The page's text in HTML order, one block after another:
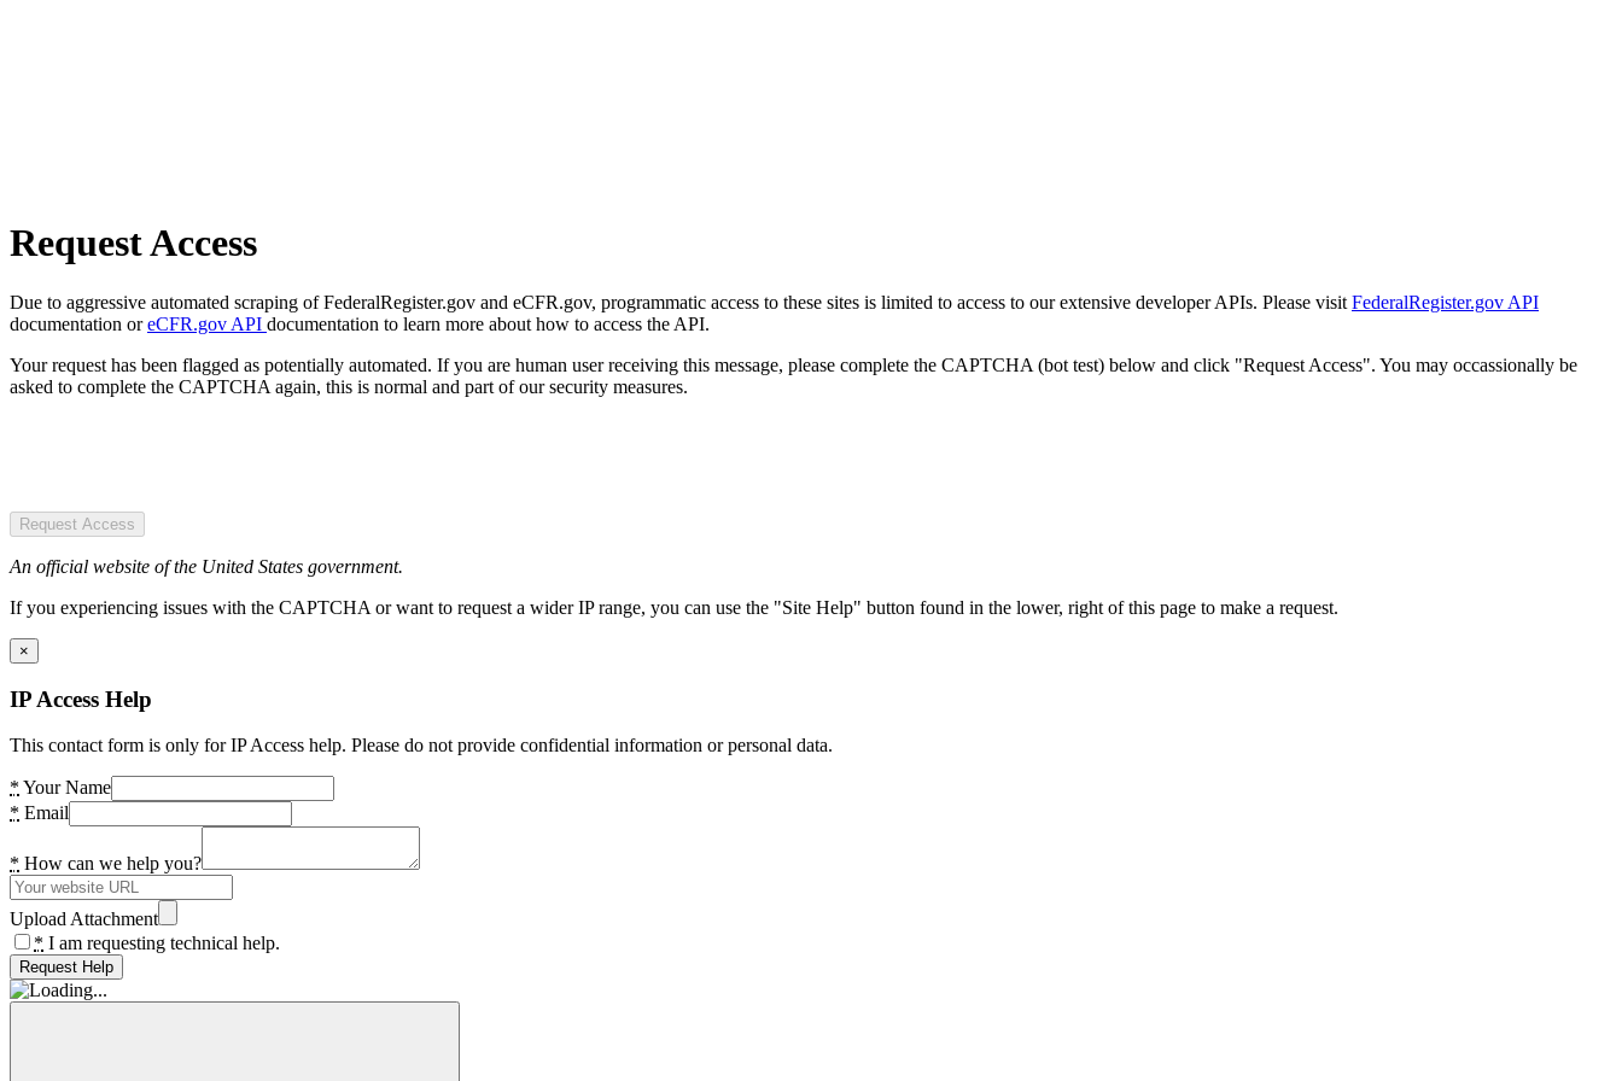
Request Access
Due to aggressive automated scraping of FederalRegister.gov and eCFR.gov, programmatic access to these sites is limited to access to our extensive developer APIs. Please visit FederalRegister.gov API
documentation oreCFR.gov API documentation to learn more about how to access the API.
Your request has been flagged as potentially automated. If you are human user receiving this message, please complete the CAPTCHA (bot test) below and click "Request Access". You may occassionally be
asked to complete the CAPTCHA again, this is normal and part of our security measures.
Request Access
An official website of the United States government.
If you experiencing issues with the CAPTCHA or want to request a wider IP range, you can use the "Site Help" button found in the lower, right of this page to make a request.
×
IP Access Help
This contact form is only for IP Access help. Please do not provide confidential information or personal data.
* Your Name
* Email
* How can we help you?
Upload Attachment
* I am requesting technical help.